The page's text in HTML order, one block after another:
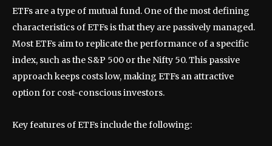
ETFs are a type of mutual fund. One of the most defining
characteristics of ETFs is that they are passively managed.
Most ETFs aim to replicate the performance of a specific
index, such as the S&P 500 or the Nifty 50. This passive
approach keeps costs low, making ETFs an attractive
option for cost-conscious investors.
Key features of ETFs include the following: